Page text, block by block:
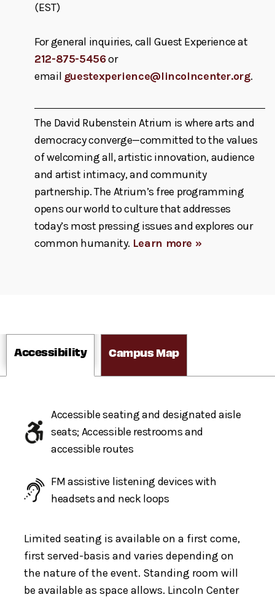
(EST)
For general inquiries, call Guest Experience at
212-875-5456or
email guestexperience@lincolncenter.org.
The David Rubenstein Atrium is where arts and
democracy converge—committed to the values
of welcoming all, artistic innovation, audience
and artist intimacy, and community
partnership. The Atrium’s free programming
opens our world to culture that addresses
today’s most pressing issues and explores our
common humanity. Learn more »
Accessibility Campus Map
Accessible seating and designated aisle
seats; Accessible restrooms and
accessible routes
FM assistive listening devices with
headsets and neck loops
Limited seating is available on a first come,
first served-basis and varies depending on
the nature of the event. Standing room will
be available as space allows. Lincoln Center